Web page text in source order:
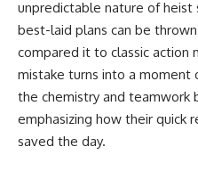
unpredictable nature of heist
best-laid plans can be
compared it to classic action
mistake turns into a moment
the chemistry and teamwork
emphasizing how their quick
saved the day.